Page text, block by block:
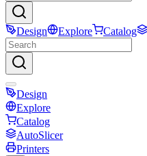
Design Explore Catalog
Design
Explore
Catalog
AutoSlicer
Printers